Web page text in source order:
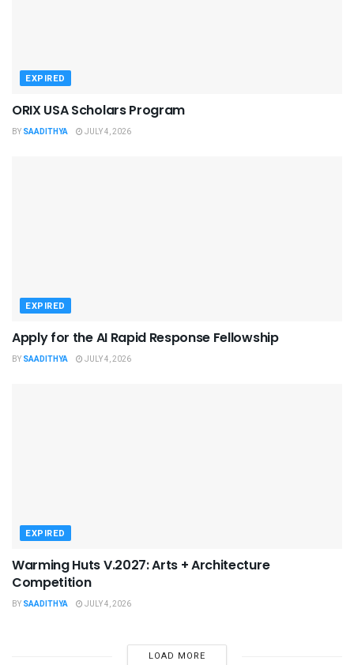
EXPIRED
ORIX USA Scholars Program
BY SAADITHYA JULY 4, 2026
EXPIRED
Apply for the AI Rapid Response Fellowship
BY SAADITHYA JULY 4, 2026
EXPIRED
Warming Huts V.2027: Arts + Architecture
Competition
BY SAADITHYA JULY 4, 2026
LOAD MORE